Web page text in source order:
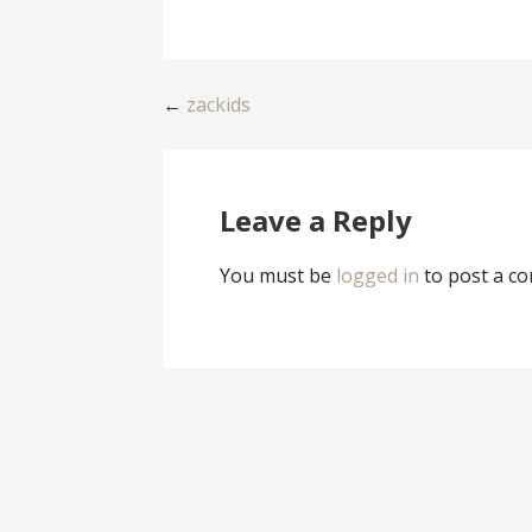
Post
← zackids
Leave a Reply
You must be logged in to post a